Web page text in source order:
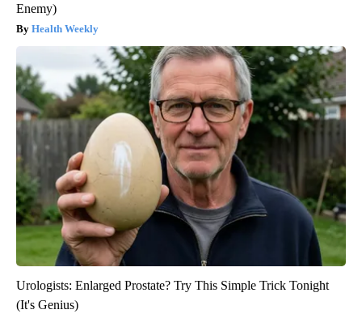
Enemy)
Health Weekly
Urologists: Enlarged Prostate? Try This Simple Trick Tonight
(It's Genius)